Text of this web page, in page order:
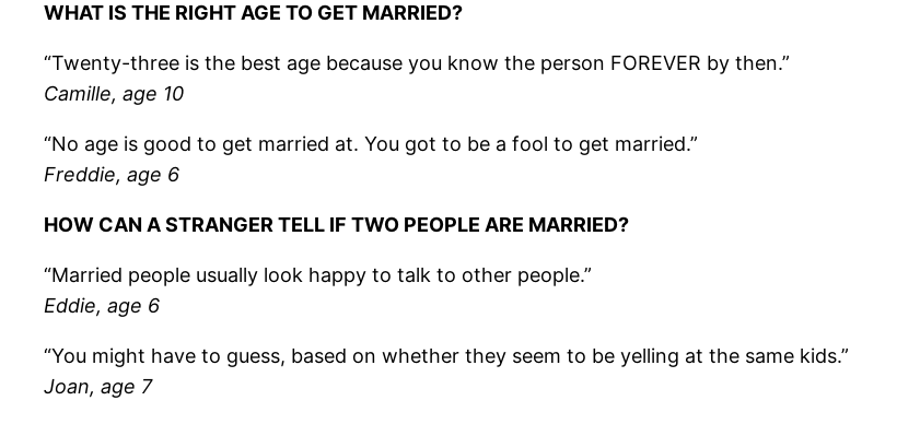
WHAT IS THE RIGHT AGE TO GET MARRIED?
“Twenty-three is the best age because you know the person FOREVER by then.”
Camille, age 10
“No age is good to get married at. You got to be a fool to get married.”
Freddie, age 6
HOW CAN A STRANGER TELL IF TWO PEOPLE ARE MARRIED?
“Married people usually look happy to talk to other people.”
Eddie, age 6
“You might have to guess, based on whether they seem to be yelling at the same kids.”
Joan, age 7